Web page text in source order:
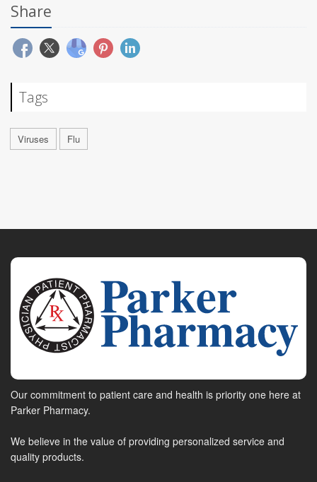
Share
Tags
Viruses Flu
Our commitment to patient care and health is priority one here at
Parker Pharmacy.
We believe in the value of providing personalized service and
quality products.